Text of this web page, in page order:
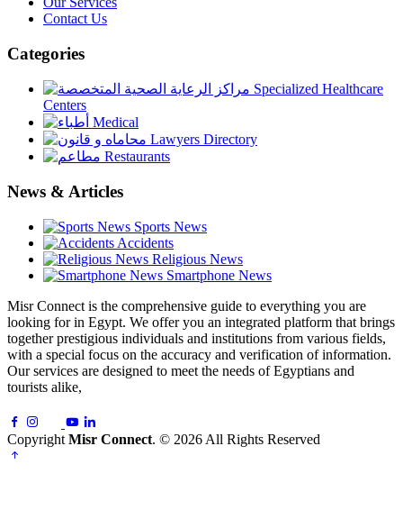
Contact Us
Categories
Specialized Healthcare
Centers
Medical
Lawyers Directory
Restaurants
News & Articles
Sports News
Accidents
Religious News
Smartphone News
Misr Connect is the comprehensive guide to everything you are
looking for in Egypt. We offer you an integrated platform that brings
together prestigious individuals and institutions from various fields,
with a special focus on the accuracy and verification of information.
Our services are designed to meet the needs of Egyptians and
tourists alike,
Copyright Misr Connect. © 2026 All Rights Reserved